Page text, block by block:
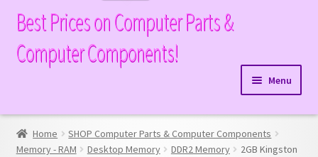
Best Prices on Computer Parts &
Computer Components!
Menu
menu
Memory
Home
SHOP Computer Parts & Computer Components
Memory - RAM
Desktop Memory DDR2 Memory
2GB Kingston